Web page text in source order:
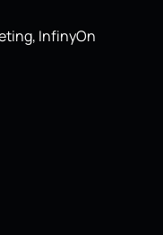
InfinyOn